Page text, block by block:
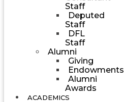
Staff
Deputed
Staff
DFL
Staff
Alumni
Giving
Endowments
Alumni
Awards
ACADEMICS